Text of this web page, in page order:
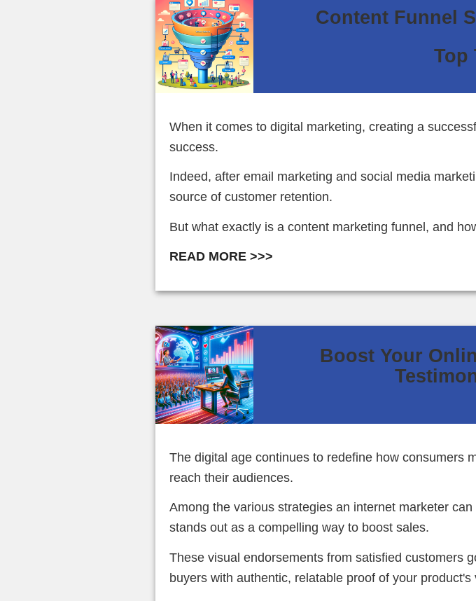
Content Funnel
Top
When it comes to digital marketing, creating a
success.
Indeed, after email marketing and social media
source of customer retention.
But what exactly is a content marketing funnel, and
READ MORE >>>
Boost Your
The digital age continues to redefine how consumers
reach their audiences.
Among the various strategies an internet marketer
stands out as a compelling way to boost sales.
These visual endorsements from satisfied customers
buyers with authentic, relatable proof of your product's